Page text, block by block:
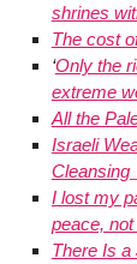
shrines
The cost
‘Only the
extreme
All the
Israeli
Cleansing
I lost my
peace,
There Is a